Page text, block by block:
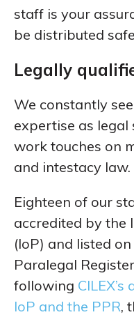
staff is your
be distributed
Legally
We constantly
expertise as
work touches on
and intestacy law.
Eighteen of our
accredited by the
(IoP) and listed
Paralegal
following
IoP and the PPR,